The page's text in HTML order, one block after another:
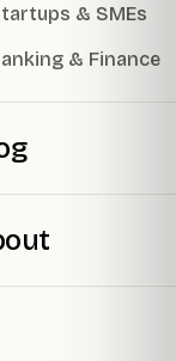
& SMEs
& Finance
shown in the
completes
consume
support.
or similar to
verify outputs